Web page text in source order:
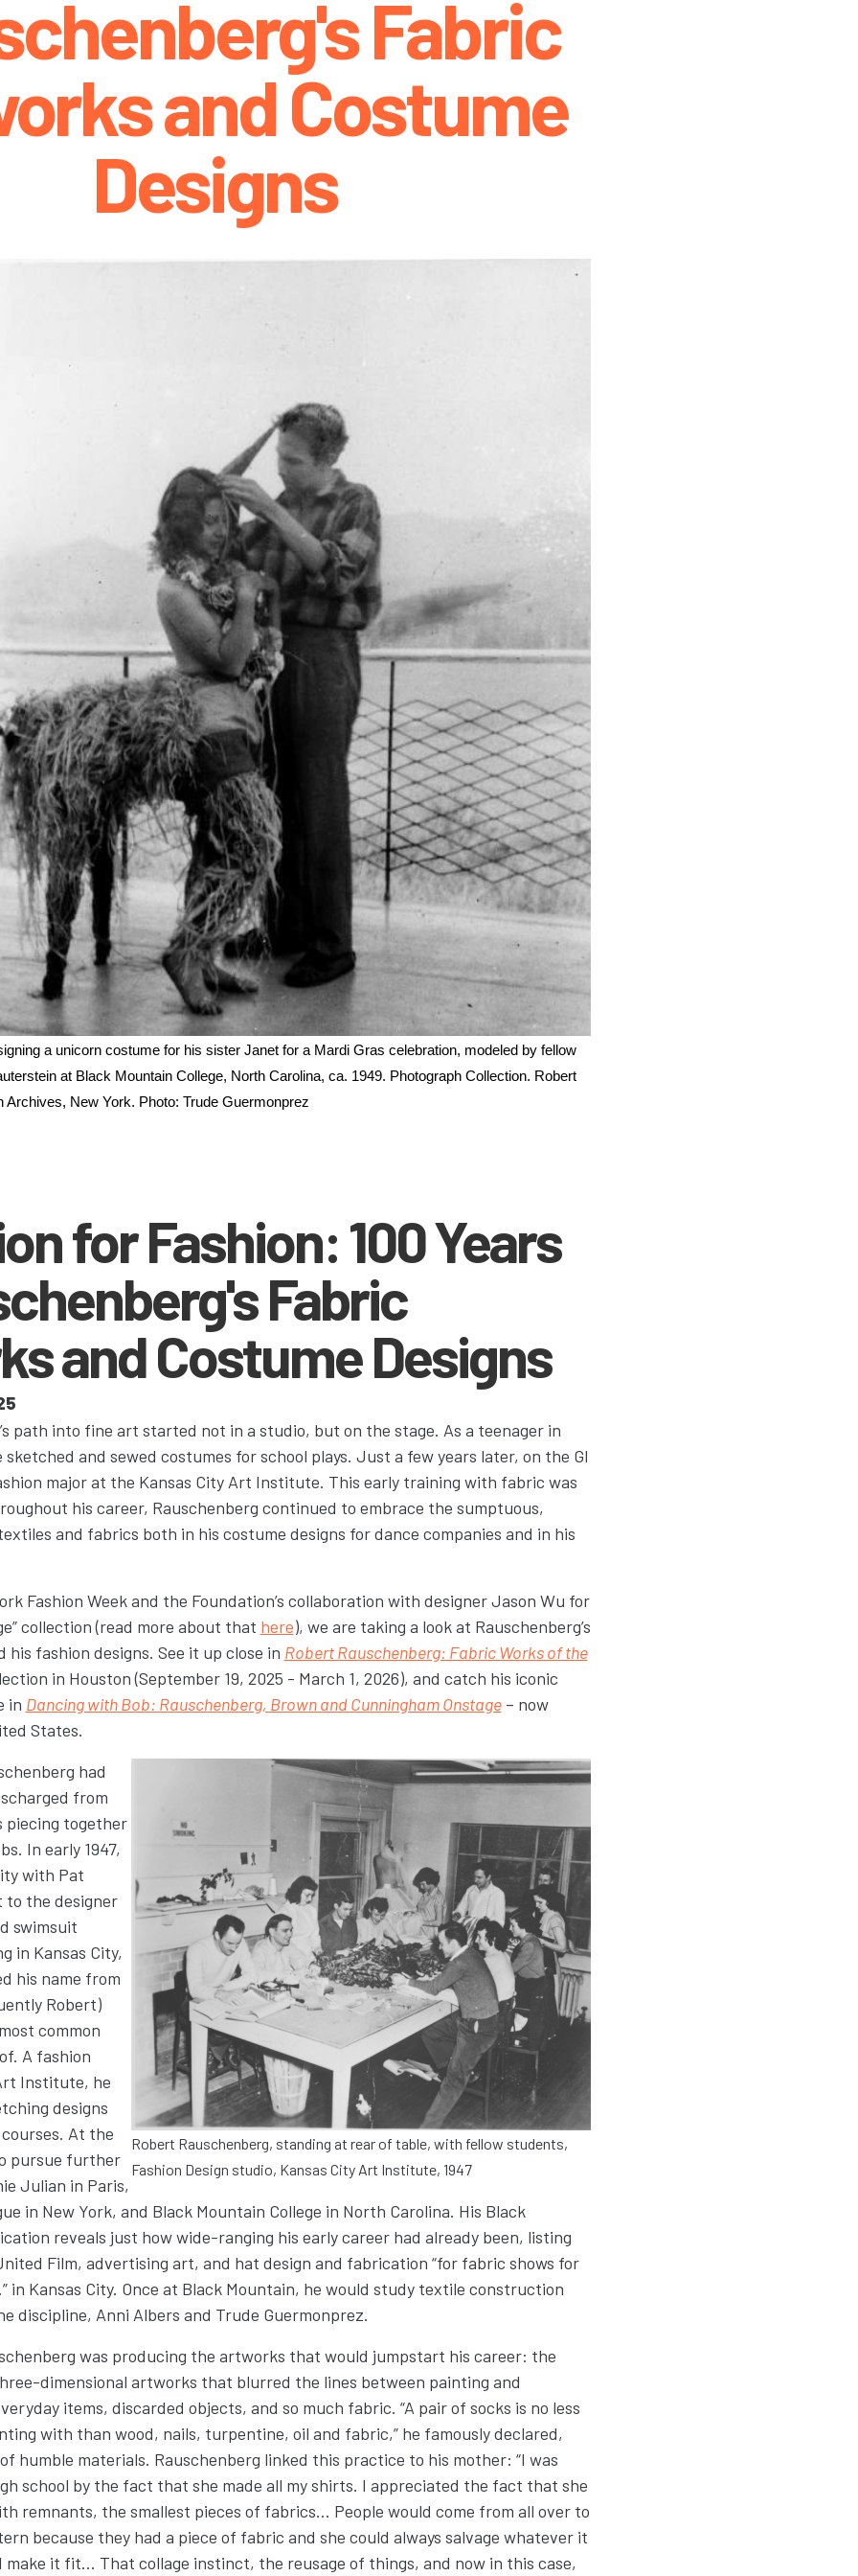
Fabric
and Costume
Designs
a unicorn costume for his sister Janet for a Mardi Gras celebration, modeled by fellow
at Black Mountain College, North Carolina, ca. 1949. Photograph Collection. Robert
Archives, New York. Photo: Trude Guermonprez
for Fashion: 100 Years
Fabric
and Costume Designs
path into fine art started not in a studio, but on the stage. As a teenager in
and sewed costumes for school plays. Just a few years later, on the GI
major at the Kansas City Art Institute. This early training with fabric was
his career, Rauschenberg continued to embrace the sumptuous,
and fabrics both in his costume designs for dance companies and in his
Fashion Week and the Foundation’s collaboration with designer Jason Wu for
collection (read more about that here), we are taking a look at Rauschenberg’s
fashion designs. See it up close in Robert Rauschenberg: Fabric Works of the
in Houston (September 19, 2025 - March 1, 2026), and catch his iconic
in Dancing with Bob: Rauschenberg, Brown and Cunningham Onstage– now
States.
Robert Rauschenberg, standing at rear of table, with fellow students,
Fashion Design studio, Kansas City Art Institute, 1947
had
from
piecing together
In early 1947,
with Pat
to the designer
swimsuit
in Kansas City,
his name from
Robert)
common
A fashion
Institute, he
designs
At the
pursue further
Julian in Paris,
in New York, and Black Mountain College in North Carolina. His Black
reveals just how wide-ranging his early career had already been, listing
Film, advertising art, and hat design and fabrication “for fabric shows for
in Kansas City. Once at Black Mountain, he would study textile construction
discipline, Anni Albers and Trude Guermonprez.
was producing the artworks that would jumpstart his career: the
dimensional artworks that blurred the lines between painting and
items, discarded objects, and so much fabric. “A pair of socks is no less
with than wood, nails, turpentine, oil and fabric,” he famously declared,
humble materials. Rauschenberg linked this practice to his mother: “I was
school by the fact that she made all my shirts. I appreciated the fact that she
remnants, the smallest pieces of fabrics… People would come from all over to
because they had a piece of fabric and she could always salvage whatever it
make it fit… That collage instinct, the reusage of things, and now in this case,